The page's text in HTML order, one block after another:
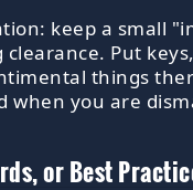
keep a small
Put
things
when you are
or Best